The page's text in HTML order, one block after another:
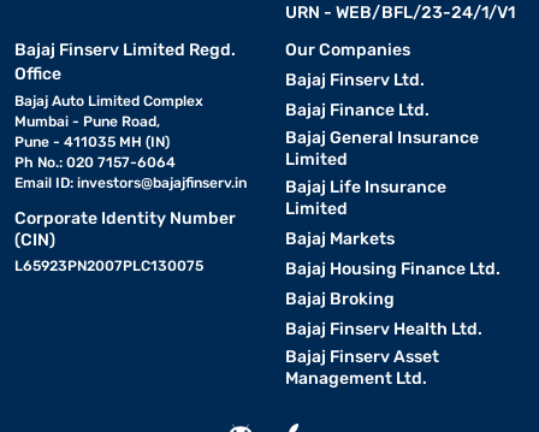
URN - WEB/BFL/23-24/1/V1
Bajaj Finserv Limited Regd.
Office
Bajaj Auto Limited Complex
Mumbai - Pune Road,
Pune - 411035 MH (IN)
Ph No.: 020 7157-6064
Email ID: investors@bajajfinserv.in
Corporate Identity Number
(CIN)
L65923PN2007PLC130075
Our Companies
Bajaj Finserv Ltd.
Bajaj Finance Ltd.
Bajaj General Insurance
Limited
Bajaj Life Insurance
Limited
Bajaj Markets
Bajaj Housing Finance Ltd.
Bajaj Broking
Bajaj Finserv Health Ltd.
Bajaj Finserv Asset
Management Ltd.